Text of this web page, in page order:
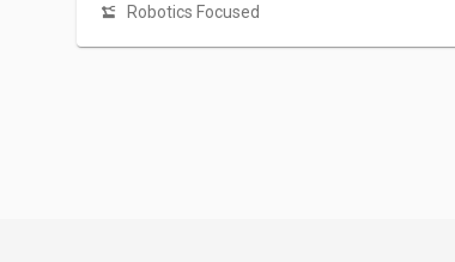
Robotics Focused